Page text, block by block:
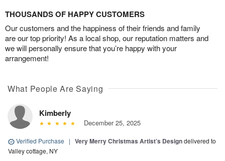
THOUSANDS OF HAPPY CUSTOMERS
Our customers and the happiness of their friends and family
are our top priority! As a local shop, our reputation matters and
we will personally ensure that you’re happy with your
arrangement!
What People Are Saying
Kimberly
December 25, 2025
Verified Purchase | Very Merry Christmas Artist’s Designdelivered to
Valley cottage, NY